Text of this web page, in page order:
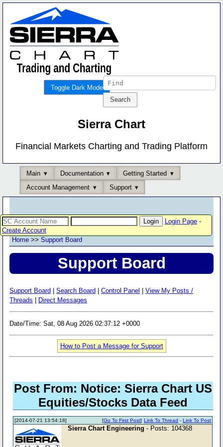
Toggle Dark Mode
Sierra Chart
Financial Markets Charting and Trading Platform
Main Documentation
Getting Started
Account Management
Support
Login Page-
Create Account
Home >> Support Board
Support Board
Support Board Search Board Control Panel
View My Posts /
Threads
Direct Messages
Date/Time: Sat, 08 Aug 2026 02:37:12 +0000
How to Post a Message for Support
Post From: Notice: Sierra Chart US
Equities/Stocks Data Feed
[2014-07-21 13:54:18] Link To Thread -Link To Post
[Go To First Post]
Sierra Chart Engineering - Posts: 104368